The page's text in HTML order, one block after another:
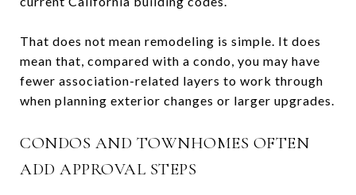
That does not mean remodeling is simple. It does
mean that, compared with a condo, you may have
fewer association-related layers to work through
when planning exterior changes or larger upgrades.
CONDOS AND TOWNHOMES OFTEN
ADD APPROVAL STEPS